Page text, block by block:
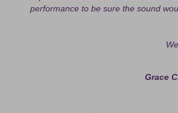
performance to be sure the sound
Grace